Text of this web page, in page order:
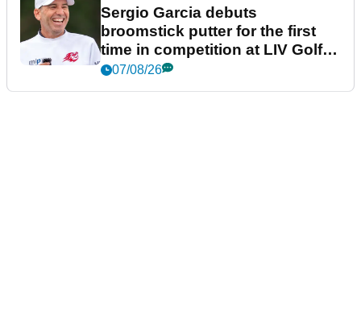
Sergio Garcia debuts
broomstick putter for the first
time in competition at LIV Golf
New York
07/08/26